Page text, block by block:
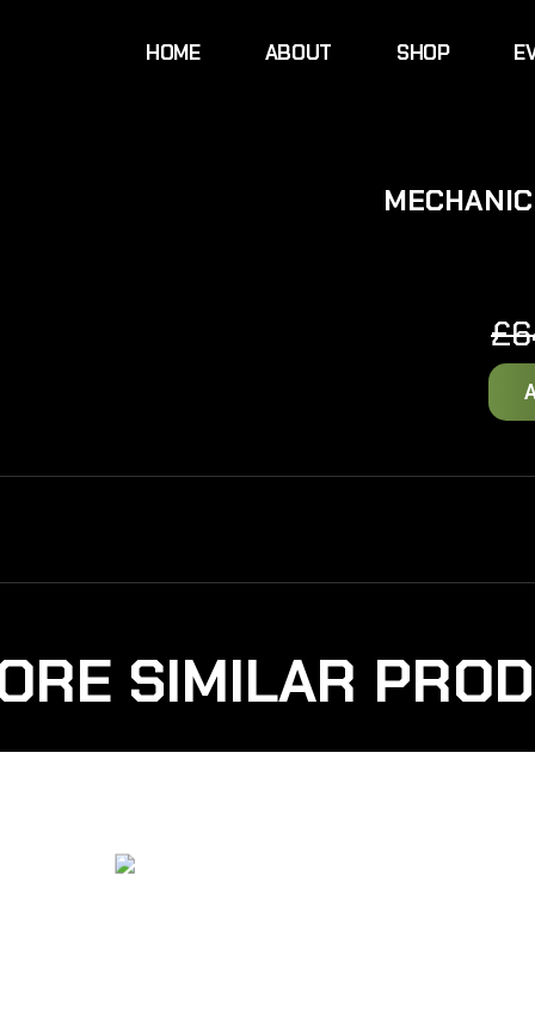
HOME ABOUT SHOP
£
SIMILAR